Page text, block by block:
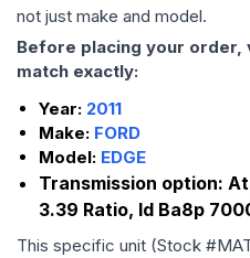
not just make and model.
Before placing your
match exactly:
Year: 2011
Make: FORD
Model: EDGE
Transmission option:
3.39 Ratio, Id Ba8p
This specific unit (Stock #